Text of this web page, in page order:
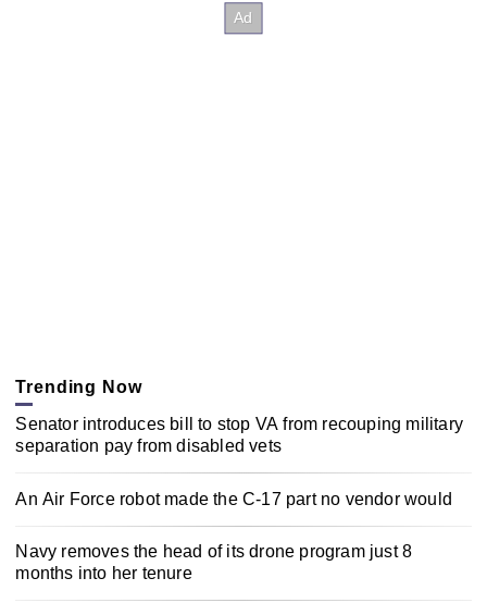
Trending Now
Senator introduces bill to stop VA from recouping military
separation pay from disabled vets
An Air Force robot made the C-17 part no vendor would
Navy removes the head of its drone program just 8
months into her tenure